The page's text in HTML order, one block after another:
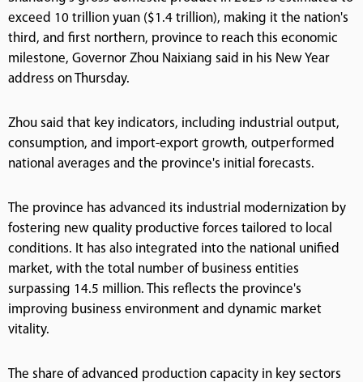
exceed 10 trillion yuan ($1.4 trillion), making it the nation's
third, and first northern, province to reach this economic
milestone, Governor Zhou Naixiang said in his New Year
address on Thursday.
Zhou said that key indicators, including industrial output,
consumption, and import-export growth, outperformed
national averages and the province's initial forecasts.
The province has advanced its industrial modernization by
fostering new quality productive forces tailored to local
conditions. It has also integrated into the national unified
market, with the total number of business entities
surpassing 14.5 million. This reflects the province's
improving business environment and dynamic market
vitality.
The share of advanced production capacity in key sectors